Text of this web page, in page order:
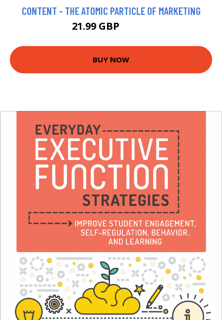
CONTENT - THE ATOMIC PARTICLE OF MARKETING
21.99 GBP
BUY NOW